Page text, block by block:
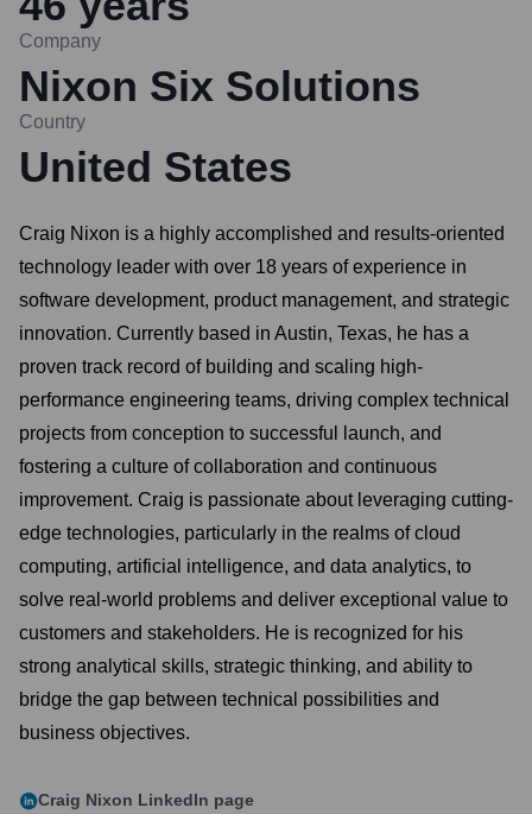
Company
Nixon Six Solutions
Country
United States
Craig Nixon is a highly accomplished and results-oriented
technology leader with over 18 years of experience in
software development, product management, and strategic
innovation. Currently based in Austin, Texas, he has a
proven track record of building and scaling high-
performance engineering teams, driving complex technical
projects from conception to successful launch, and
fostering a culture of collaboration and continuous
improvement. Craig is passionate about leveraging cutting-
edge technologies, particularly in the realms of cloud
computing, artificial intelligence, and data analytics, to
solve real-world problems and deliver exceptional value to
customers and stakeholders. He is recognized for his
strong analytical skills, strategic thinking, and ability to
bridge the gap between technical possibilities and
business objectives.
Craig Nixon LinkedIn page